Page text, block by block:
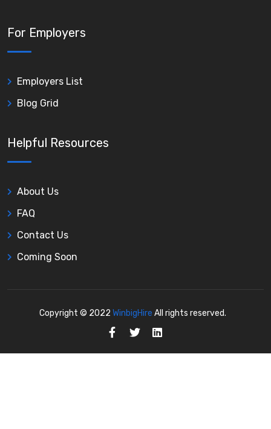
For Employers
Employers List
Blog Grid
Helpful Resources
About Us
FAQ
Contact Us
Coming Soon
Copyright © 2022 WinbigHire All rights reserved.